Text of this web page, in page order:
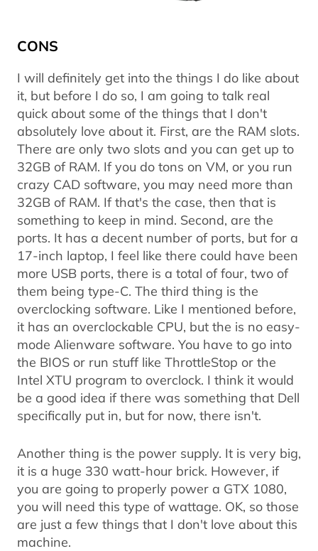
CONS
I will definitely get into the things I do like about
it, but before I do so, I am going to talk real
quick about some of the things that I don't
absolutely love about it. First, are the RAM slots.
There are only two slots and you can get up to
32GB of RAM. If you do tons on VM, or you run
crazy CAD software, you may need more than
32GB of RAM. If that's the case, then that is
something to keep in mind. Second, are the
ports. It has a decent number of ports, but for a
17-inch laptop, I feel like there could have been
more USB ports, there is a total of four, two of
them being type-C. The third thing is the
overclocking software. Like I mentioned before,
it has an overclockable CPU, but the is no easy-
mode Alienware software. You have to go into
the BIOS or run stuff like ThrottleStop or the
Intel XTU program to overclock. I think it would
be a good idea if there was something that Dell
specifically put in, but for now, there isn't.
Another thing is the power supply. It is very big,
it is a huge 330 watt-hour brick. However, if
you are going to properly power a GTX 1080,
you will need this type of wattage. OK, so those
are just a few things that I don't love about this
machine.